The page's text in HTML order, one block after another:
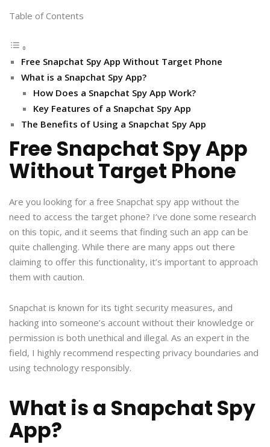
Table of Contents
Free Snapchat Spy App Without Target Phone
What is a Snapchat Spy App?
How Does a Snapchat Spy App Work?
Key Features of a Snapchat Spy App
The Benefits of Using a Snapchat Spy App
Free Snapchat Spy App
Without Target Phone
Are you looking for a free Snapchat spy app without the
need to access the target phone? I’ve done some research
on this topic, and it seems that finding such an app can be
quite challenging. While there are many apps out there
claiming to offer this functionality, it’s important to approach
them with caution.
Snapchat is known for its tight security measures, and
hacking into someone’s account without their knowledge or
permission is both unethical and illegal. As an expert in the
field, I highly recommend respecting privacy boundaries and
using technology responsibly.
What is a Snapchat Spy
App?